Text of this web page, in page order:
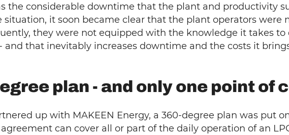
the considerable downtime that the plant and productivity
it soon became clear that the plant operators were
they were not equipped with the knowledge it takes to
and that inevitably increases downtime and the costs it
plan - and only one point of
up with MAKEEN Energy, a 360-degree plan was put
can cover all or part of the daily operation of an